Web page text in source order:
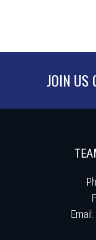
JOIN US
Email: